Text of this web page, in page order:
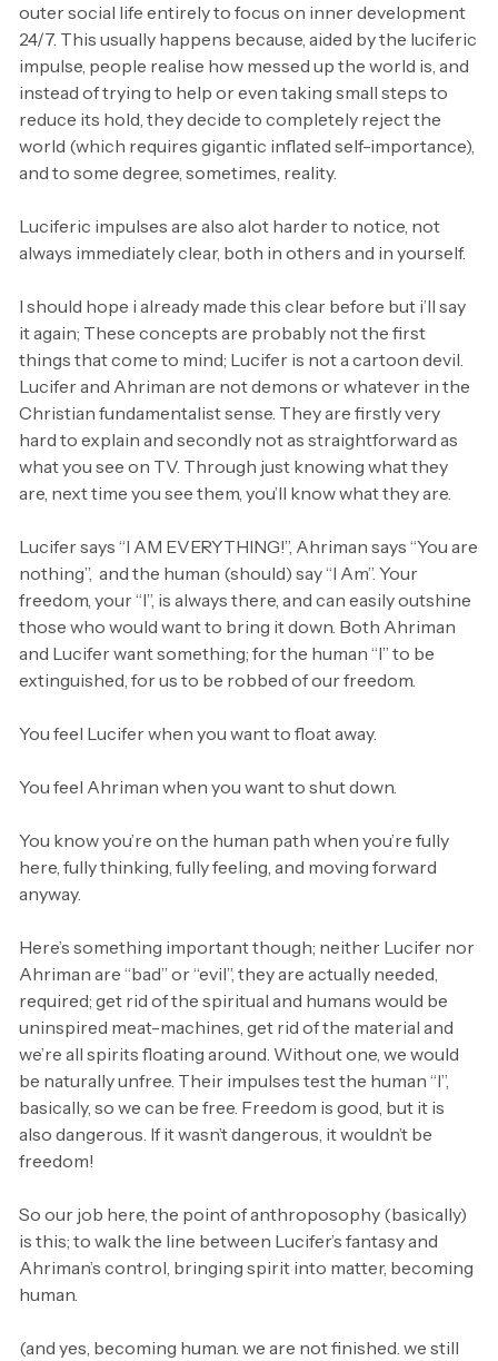
outer social life entirely to focus on inner development
24/7. This usually happens because, aided by the luciferic
impulse, people realise how messed up the world is, and
instead of trying to help or even taking small steps to
reduce its hold, they decide to completely reject the
world (which requires gigantic inflated self-importance),
and to some degree, sometimes, reality.
Luciferic impulses are also alot harder to notice, not
always immediately clear, both in others and in yourself.
I should hope i already made this clear before but i’ll say
it again; These concepts are probably not the first
things that come to mind; Lucifer is not a cartoon devil.
Lucifer and Ahriman are not demons or whatever in the
Christian fundamentalist sense. They are firstly very
hard to explain and secondly not as straightforward as
what you see on TV. Through just knowing what they
are, next time you see them, you’ll know what they are.
Lucifer says “I AM EVERYTHING!”, Ahriman says “You are
nothing”, and the human (should) say “I Am”. Your
freedom, your “I”, is always there, and can easily outshine
those who would want to bring it down. Both Ahriman
and Lucifer want something; for the human “I” to be
extinguished, for us to be robbed of our freedom.
You feel Lucifer when you want to float away.
You feel Ahriman when you want to shut down.
You know you’re on the human path when you’re fully
here, fully thinking, fully feeling, and moving forward
anyway.
Here’s something important though; neither Lucifer nor
Ahriman are “bad” or “evil”, they are actually needed,
required; get rid of the spiritual and humans would be
uninspired meat-machines, get rid of the material and
we’re all spirits floating around. Without one, we would
be naturally unfree. Their impulses test the human “I”,
basically, so we can be free. Freedom is good, but it is
also dangerous. If it wasn’t dangerous, it wouldn’t be
freedom!
So our job here, the point of anthroposophy (basically)
is this; to walk the line between Lucifer’s fantasy and
Ahriman’s control, bringing spirit into matter, becoming
human.
(and yes, becoming human. we are not finished. we still